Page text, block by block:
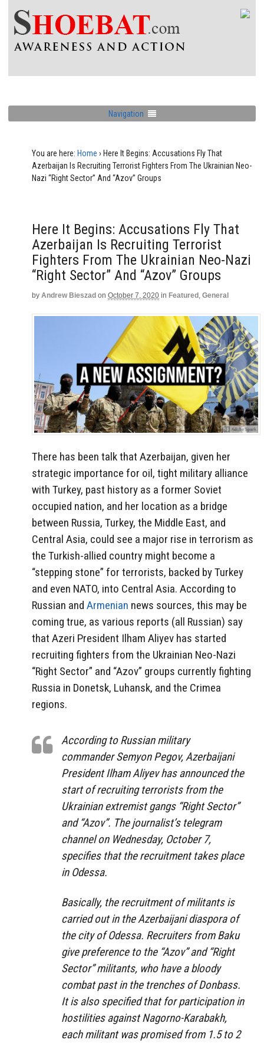
Navigation
You are here: Home › Here It Begins: Accusations Fly That
Azerbaijan Is Recruiting Terrorist Fighters From The Ukrainian Neo-
Nazi “Right Sector” And “Azov” Groups
Here It Begins: Accusations Fly That
Azerbaijan Is Recruiting Terrorist
Fighters From The Ukrainian Neo-Nazi
“Right Sector” And “Azov” Groups
by Andrew Bieszad on October 7, 2020 in Featured , General
There has been talk that Azerbaijan, given her
strategic importance for oil, tight military alliance
with Turkey, past history as a former Soviet
occupied nation, and her location as a bridge
between Russia, Turkey, the Middle East, and
Central Asia, could see a major rise in terrorism as
the Turkish-allied country might become a
“stepping stone” for terrorists, backed by Turkey
and even NATO, into Central Asia. According to
Russian and Armenian news sources, this may be
coming true, as various reports (all Russian) say
that Azeri President Ilham Aliyev has started
recruiting fighters from the Ukrainian Neo-Nazi
“Right Sector” and “Azov” groups currently fighting
Russia in Donetsk, Luhansk, and the Crimea
regions.
According to Russian military
commander Semyon Pegov, Azerbaijani
President Ilham Aliyev has announced the
start of recruiting terrorists from the
Ukrainian extremist gangs “Right Sector”
and “Azov”. The journalist’s telegram
channel on Wednesday, October 7,
specifies that the recruitment takes place
in Odessa.
Basically, the recruitment of militants is
carried out in the Azerbaijani diaspora of
the city of Odessa. Recruiters from Baku
give preference to the “Azov” and “Right
Sector” militants, who have a bloody
combat past in the trenches of Donbass.
It is also specified that for participation in
hostilities against Nagorno-Karabakh,
each militant was promised from 1.5 to 2